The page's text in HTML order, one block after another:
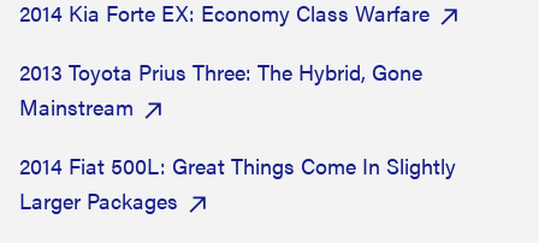
2014 Kia Forte EX: Economy Class Warfare
2013 Toyota Prius Three: The Hybrid, Gone
Mainstream
2014 Fiat 500L: Great Things Come In Slightly
Larger Packages